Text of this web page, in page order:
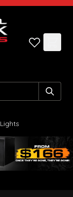
Lights